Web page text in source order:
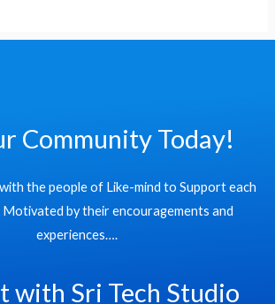
Community Today!
the people of Like-mind to Support each
by their encouragements and
experiences….
with Sri Tech Studio